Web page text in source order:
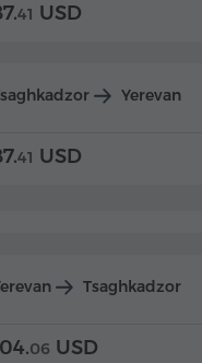
41 USD
Yerevan
41 USD
Tsaghkadzor
06 USD